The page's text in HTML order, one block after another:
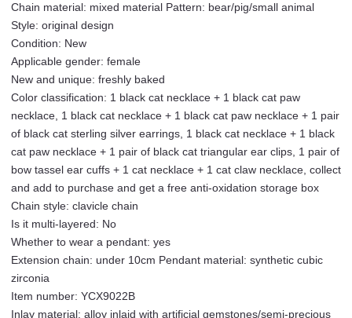
Necklace
Y2K
Bow
Pearl
Sweater
Chain
Student
Collection
Add-
on
Purchase
and
Free
Anti-
Oxidation
Storage
Box
Chain material: mixed material Pattern: bear/pig/small animal
Style: original design
Condition: New
Applicable gender: female
New and unique: freshly baked
Color classification: 1 black cat necklace + 1 black cat paw
necklace, 1 black cat necklace + 1 black cat paw necklace + 1 pair
of black cat sterling silver earrings, 1 black cat necklace + 1 black
cat paw necklace + 1 pair of black cat triangular ear clips, 1 pair of
bow tassel ear cuffs + 1 cat necklace + 1 cat claw necklace, collect
and add to purchase and get a free anti-oxidation storage box
Chain style: clavicle chain
Is it multi-layered: No
Whether to wear a pendant: yes
Extension chain: under 10cm Pendant material: synthetic cubic
zirconia
Item number: YCX9022B
Inlay material: alloy inlaid with artificial gemstones/semi-precious